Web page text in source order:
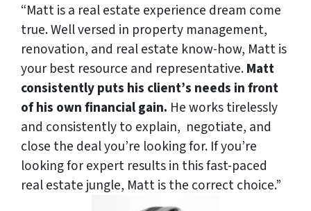
“Matt is a real estate experience dream come
true. Well versed in property management,
renovation, and real estate know-how, Matt is
your best resource and representative.Matt
consistently puts his client’s needs in front
of his own financial gain. He works tirelessly
and consistently to explain, negotiate, and
close the deal you’re looking for. If you’re
looking for expert results in this fast-paced
real estate jungle, Matt is the correct choice.”